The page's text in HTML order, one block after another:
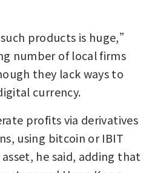
products is huge,”
number of local firms
they lack ways to
currency.
profits via derivatives
using bitcoin or IBIT
he said, adding that